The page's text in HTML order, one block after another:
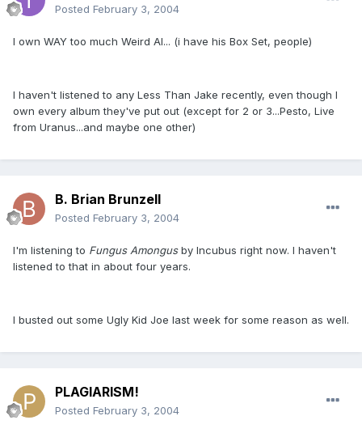
Posted February 3, 2004
I own WAY too much Weird Al... (i have his Box Set, people)
I haven't listened to any Less Than Jake recently, even though I
own every album they've put out (except for 2 or 3...Pesto, Live
from Uranus...and maybe one other)
B. Brian Brunzell
Posted February 3, 2004
I'm listening to Fungus Amongusby Incubus right now. I haven't
listened to that in about four years.
I busted out some Ugly Kid Joe last week for some reason as well.
PLAGIARISM!
Posted February 3, 2004